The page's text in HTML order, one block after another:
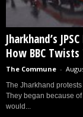
Jharkhand’s
How BBC
The Commune -
The Jharkhand
They began because
would...